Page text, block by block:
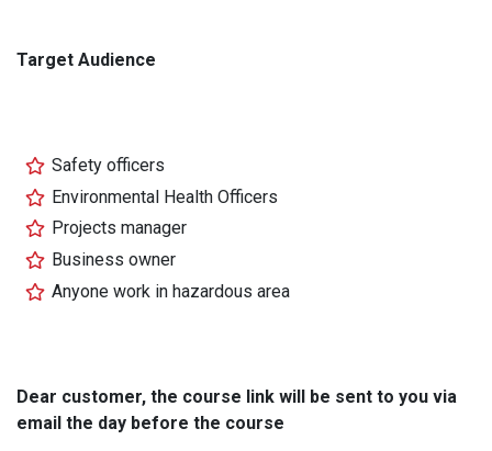
Target Audience
Safety officers
Environmental Health Officers
Projects manager
Business owner
Anyone work in hazardous area
Dear customer, the course link will be sent to you via
email the day before the course